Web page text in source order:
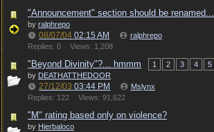
"Announcement" section should be renamed...
by ralphrepo
08/07/04 02:15 AM
ralphrepo
Replies: 0
Views: 1,208
"Beyond Divinity"?... hmmm 1 2 3 4 5
by DEATHATTHEDOOR
27/12/03 03:44 PM
Mslynx
Replies: 122
Views: 91,622
"M" rating based only on violence?
by Hierbaloco